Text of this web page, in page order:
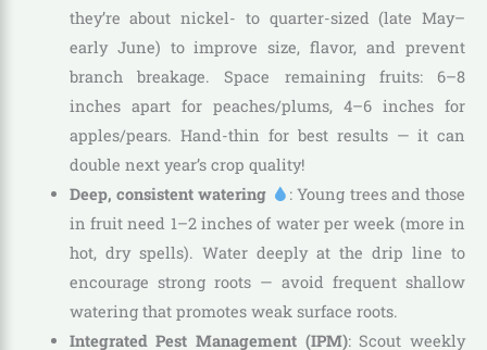
they’re about nickel- to quarter-sized (late May–
early June) to improve size, flavor, and prevent
branch breakage. Space remaining fruits: 6–8
inches apart for peaches/plums, 4–6 inches for
apples/pears. Hand-thin for best results — it can
double next year’s crop quality!
Deep, consistent watering
: Young trees and those
in fruit need 1–2 inches of water per week (more in
hot, dry spells). Water deeply at the drip line to
encourage strong roots — avoid frequent shallow
watering that promotes weak surface roots.
Integrated Pest Management (IPM): Scout weekly